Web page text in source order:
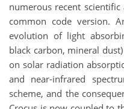
numerous recent
common code version.
evolution of light
black carbon, mineral
on solar radiation
and near-infrared
scheme, and the